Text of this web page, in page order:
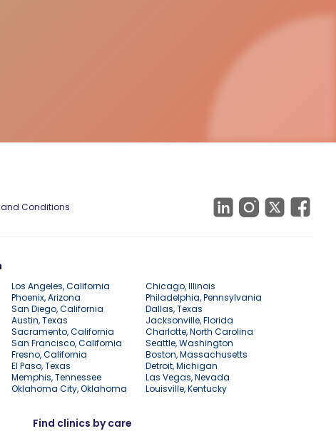
and Conditions
Los Angeles, California
Chicago, Illinois
Phoenix, Arizona
Philadelphia, Pennsylvania
San Diego, California
Dallas, Texas
Austin, Texas
Jacksonville, Florida
Sacramento, California
Charlotte, North Carolina
San Francisco, California
Seattle, Washington
Fresno, California
Boston, Massachusetts
El Paso, Texas
Detroit, Michigan
Memphis, Tennessee
Las Vegas, Nevada
Oklahoma City, Oklahoma Louisville, Kentucky
Find clinics by care